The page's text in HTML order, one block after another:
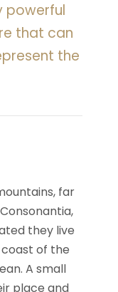
powerful
that can
the
far
they live
of the
A small
place and